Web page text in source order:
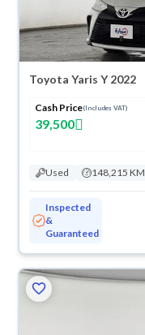
Toyota Yaris Y 2022
Cash Price(Includes VAT)
39,500
Used 148,215 KM
Inspected
&
Guaranteed